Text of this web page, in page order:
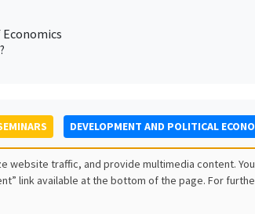
DEVELOPMENT AND POLITICAL
traffic, and provide multimedia content.
link available at the bottom of the page. For